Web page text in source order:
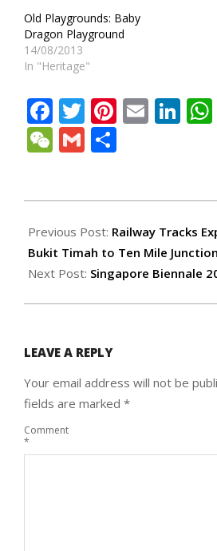
Old Playgrounds: Baby
Dragon Playground
14/08/2013
In "Heritage"
Facebook
TwitterEmail
WeChat
Gmail
05-
02
Previous Post: Railway Tracks
Bukit Timah to Ten Mile Junction
Next Post: Singapore Biennale
LEAVE A REPLY
Your email address will not be
fields are marked *
Comment
*